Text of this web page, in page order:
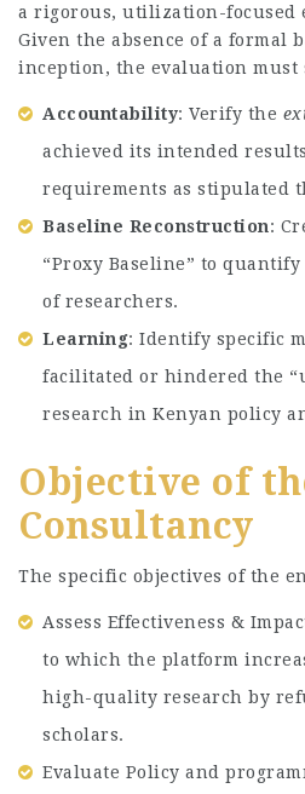
a rigorous, utilization-focused
Given the absence of a formal
inception, the evaluation must
Accountability: Verify the
achieved its intended
requirements as stipulated
Baseline Reconstruction:
“Proxy Baseline” to
of researchers.
Learning: Identify specific
facilitated or hindered the
research in Kenyan policy
Objective of
Consultancy
The specific objectives of the
Assess Effectiveness &
to which the platform
high-quality research by
scholars.
Evaluate Policy and